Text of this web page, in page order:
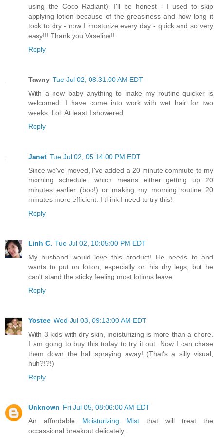
using the Coco Radiant)! I'll be honest - I used to skip
applying lotion because of the greasiness and how long it
took to dry - now I mosturize every day - quick and so very
easy!!! Thank you Vaseline!!
Reply
Tawny Tue Jul 02, 08:31:00 AM EDT
With a new baby anything to make my routine quicker is
welcomed. I have come into work with wet hair for two
weeks. Lol. At least I showered.
Reply
Janet Tue Jul 02, 05:14:00 PM EDT
Since we've moved, I've added a 20 minute commute to my
morning schedule....which means either getting up 20
minutes earlier (boo!) or making my morning routine 20
minutes more efficient. I think I need to try this!
Reply
Linh C. Tue Jul 02, 10:05:00 PM EDT
My husband would love this product! He needs to and
wants to put on lotion, especially on his dry legs, but he
can't stand the sticky feeling most lotions leave.
Reply
Yostee Wed Jul 03, 09:13:00 AM EDT
With 3 kids with dry skin, moisturizing is more than a chore.
I am going to buy this today to try it out. Now I can chase
them down the hall spraying away! (That's a silly visual,
huh?!?!)
Reply
Unknown Fri Jul 05, 08:06:00 AM EDT
An affordable Moisturizing Mist that will treat the
occassional breakout delicately.